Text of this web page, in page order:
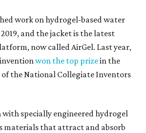
work on hydrogel-based water
and the jacket is the latest
now called AirGel. Last year,
won the top prizein the
the National Collegiate Inventors
with specially engineered hydrogel
materials that attract and absorb